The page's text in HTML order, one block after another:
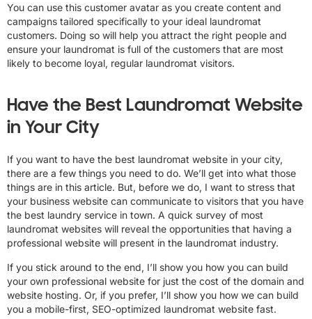
You can use this customer avatar as you create content and
campaigns tailored specifically to your ideal laundromat
customers. Doing so will help you attract the right people and
ensure your laundromat is full of the customers that are most
likely to become loyal, regular laundromat visitors.
Have the Best Laundromat Website
in Your City
If you want to have the best laundromat website in your city,
there are a few things you need to do. We’ll get into what those
things are in this article. But, before we do, I want to stress that
your business website can communicate to visitors that you have
the best laundry service in town. A quick survey of most
laundromat websites will reveal the opportunities that having a
professional website will present in the laundromat industry.
If you stick around to the end, I’ll show you how you can build
your own professional website for just the cost of the domain and
website hosting. Or, if you prefer, I’ll show you how we can build
you a mobile-first, SEO-optimized laundromat website fast.